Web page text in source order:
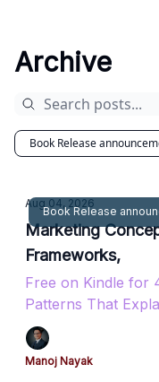
Archive
Book Release
Book Release
Aug 04, 2026
Marketing
Frameworks,
Free on Kindle for
Patterns That
Stay, and Why You
Manoj Nayak